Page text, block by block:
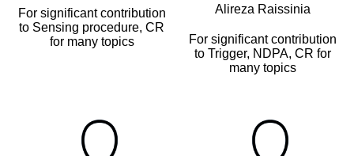
For significant contribution
to Sensing procedure, CR
for many topics
Alireza Raissinia
For significant contribution
to Trigger, NDPA, CR for
many topics